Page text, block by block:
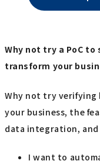
Why not try a PoC to
transform your
Why not try
your business, the
data integration,
I want to